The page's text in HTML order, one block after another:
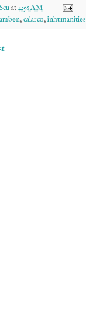
Scuat4:56 AM
,calarco,inhumanities